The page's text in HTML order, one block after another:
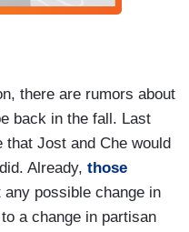
Was
anymore.
abortion? Hey, your
Kavanaugh (Matt
there are rumors about
back in the fall. Last
Jost and Che would
Already, those
possible change in
a change in partisan